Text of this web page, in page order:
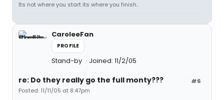
Its not where you start its where you finish..
CaroleeFan
PROFILE
Stand-by Joined: 11/2/05
#6
re: Do they really go the full monty???
Posted: 11/11/05 at 8:47pm